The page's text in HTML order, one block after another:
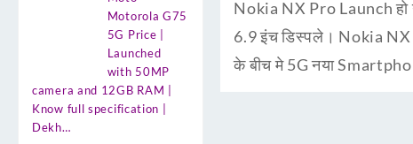
Motorola G75
5G Price |
Launched
with 50MP
camera and 12GB RAM |
Know full specification |
Dekh…
Nokia NX Pro Launch
6.9 इंच डिस्पले। Nokia
के बीच मे 5G नया